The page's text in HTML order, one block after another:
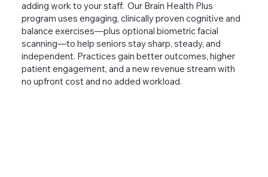
adding work to your staff. Our Brain Health Plus
program uses engaging, clinically proven cognitive and
balance exercises—plus optional biometric facial
scanning—to help seniors stay sharp, steady, and
independent. Practices gain better outcomes, higher
patient engagement, and a new revenue stream with
no upfront cost and no added workload.